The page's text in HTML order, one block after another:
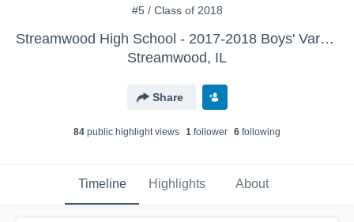
#5 / Class of 2018
Streamwood High School - 2017-2018 Boys' Varsity Basketball
Streamwood, IL
Share
84 public highlight views 1 follower 6 following
Timeline Highlights About